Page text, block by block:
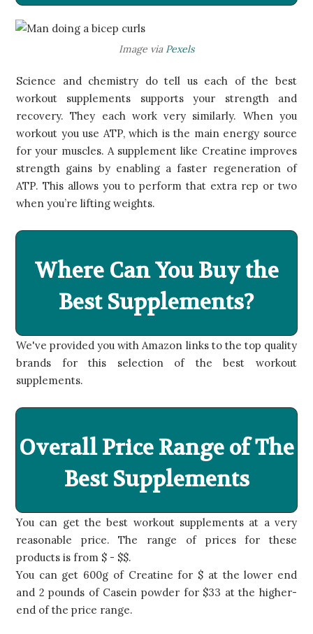
​Image via P​exels
Science and chemistry do tell us each of the best
workout supplements supports your strength and
recovery. They each work very similarly. When you
workout you use ATP, which is the main energy source
for your muscles. A supplement like Creatine improves
strength gains by enabling a faster regeneration of
ATP. This allows you to perform that extra rep or two
when you’re lifting weights.
Where Can You Buy the
Best Supplements?
We've provided you with Amazon links to the top quality
brands for this selection of the best workout
supplements.
Overall Price Range of The
Best Supplements
You can get the best workout supplements at a very
reasonable price. The range of prices for these
products is from $ - $$.
You can get 600g of Creatine for $ at the lower end
and 2 pounds of Casein powder for $33 at the higher-
end of the price range.